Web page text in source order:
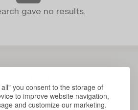
you consent to the storage of
to improve website navigation,
and customize our marketing.
gave no results.